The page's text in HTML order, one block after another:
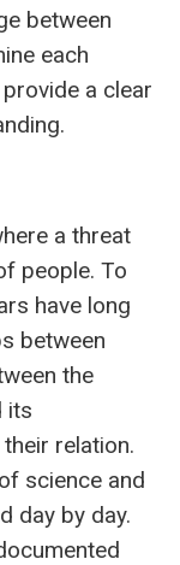
between
each
a clear
a threat
people. To
have long
between
the
its
relation.
science and
day by day.